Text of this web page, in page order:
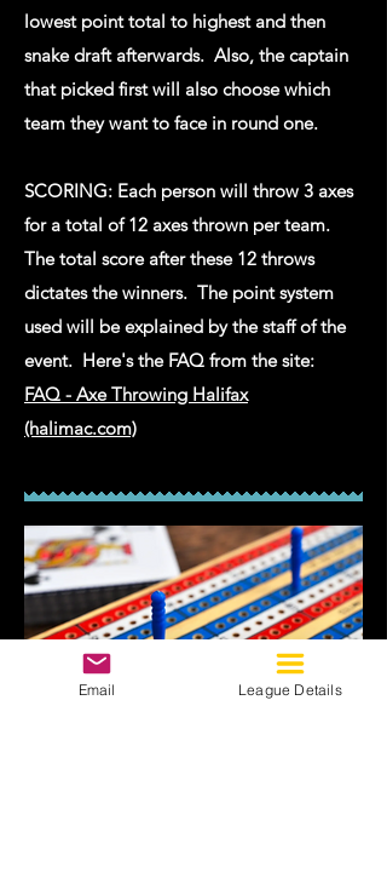
lowest point total to highest and then
snake draft afterwards. Also, the captain
that picked first will also choose which
team they want to face in round one.
SCORING: Each person will throw 3 axes
for a total of 12 axes thrown per team.
The total score after these 12 throws
dictates the winners. The point system
used will be explained by the staff of the
event. Here's the FAQ from the site:
FAQ - Axe Throwing Halifax
(halimac.com)
Email League Details